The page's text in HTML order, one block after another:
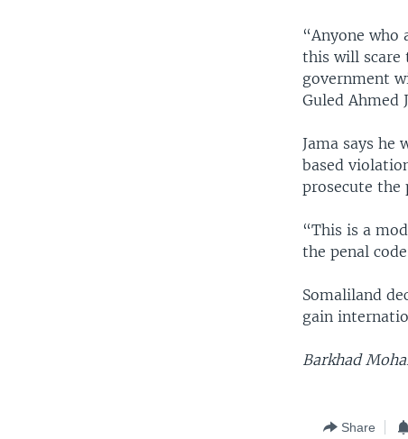
“Anyone who
this will scare
government
Guled Ahmed
Jama says he
based
prosecute the
“This is a
the penal
Somaliland
gain
Barkhad
Share